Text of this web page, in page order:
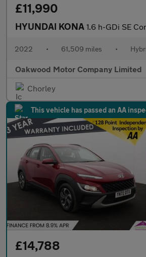
£11,990
HYUNDAI KONA 1.6 h-GDi SE Connect SUV 5dr Petrol Hybrid
2022 • 61,509 miles •
Oakwood Motor Company Limited
Chorley
This vehicle has passed an AA
£14,788